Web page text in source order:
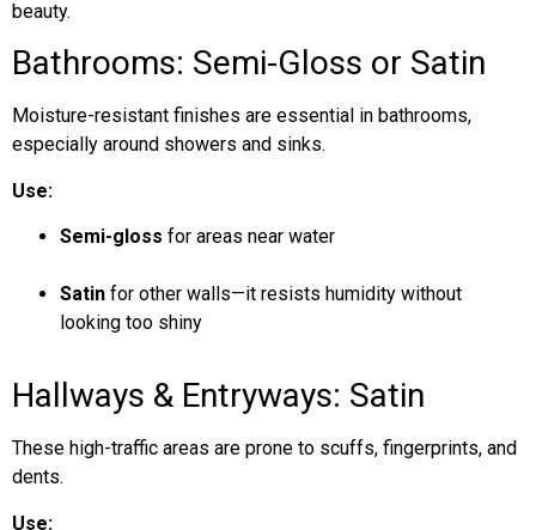
beauty.
Bathrooms: Semi-Gloss or Satin
Moisture-resistant finishes are essential in bathrooms,
especially around showers and sinks.
Use:
Semi-gloss for areas near water
Satin for other walls—it resists humidity without
looking too shiny
Hallways & Entryways: Satin
These high-traffic areas are prone to scuffs, fingerprints, and
dents.
Use: